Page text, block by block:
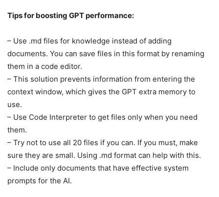
Tips for boosting GPT performance:
– Use .md files for knowledge instead of adding
documents. You can save files in this format by renaming
them in a code editor.
– This solution prevents information from entering the
context window, which gives the GPT extra memory to
use.
– Use Code Interpreter to get files only when you need
them.
– Try not to use all 20 files if you can. If you must, make
sure they are small. Using .md format can help with this.
– Include only documents that have effective system
prompts for the AI.